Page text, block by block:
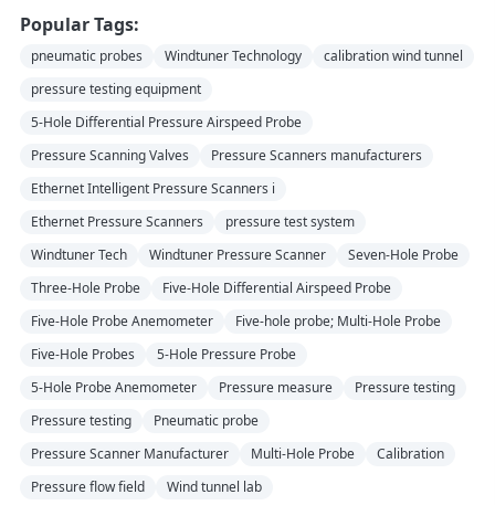
Popular Tags:
pneumatic probes Windtuner Technology
calibration wind tunnel
pressure testing equipment
5-Hole Differential Pressure Airspeed Probe
Pressure Scanning Valves
Pressure Scanners manufacturers
Ethernet Intelligent Pressure Scanners i
Ethernet Pressure Scanners
pressure test system
Windtuner Tech
Windtuner Pressure Scanner
Seven-Hole Probe
Three-Hole Probe
Five-Hole Differential Airspeed Probe
Five-Hole Probe Anemometer
Five-hole probe; Multi-Hole Probe
Five-Hole Probes
5-Hole Pressure Probe
5-Hole Probe Anemometer
Pressure measure
Pressure testing
Pressure testing
Pneumatic probe
Pressure Scanner Manufacturer
Multi-Hole Probe
Calibration
Pressure flow field
Wind tunnel lab